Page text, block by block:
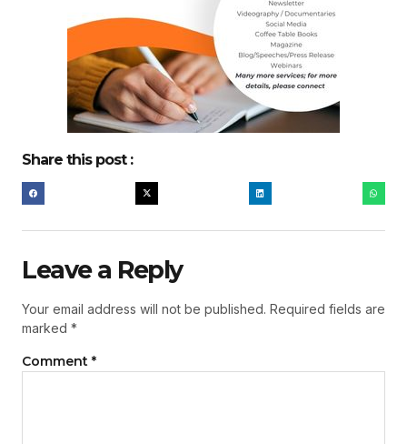
Share this post :
Leave a Reply
Your email address will not be published. Required fields are
marked *
Comment *